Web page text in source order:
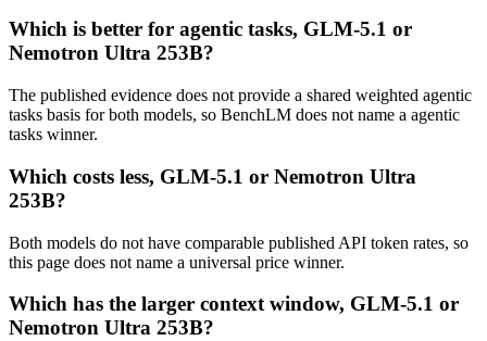
Which is better for agentic tasks, GLM-5.1 or
Nemotron Ultra 253B?
The published evidence does not provide a shared weighted agentic
tasks basis for both models, so BenchLM does not name a agentic
tasks winner.
Which costs less, GLM-5.1 or Nemotron Ultra
253B?
Both models do not have comparable published API token rates, so
this page does not name a universal price winner.
Which has the larger context window, GLM-5.1 or
Nemotron Ultra 253B?